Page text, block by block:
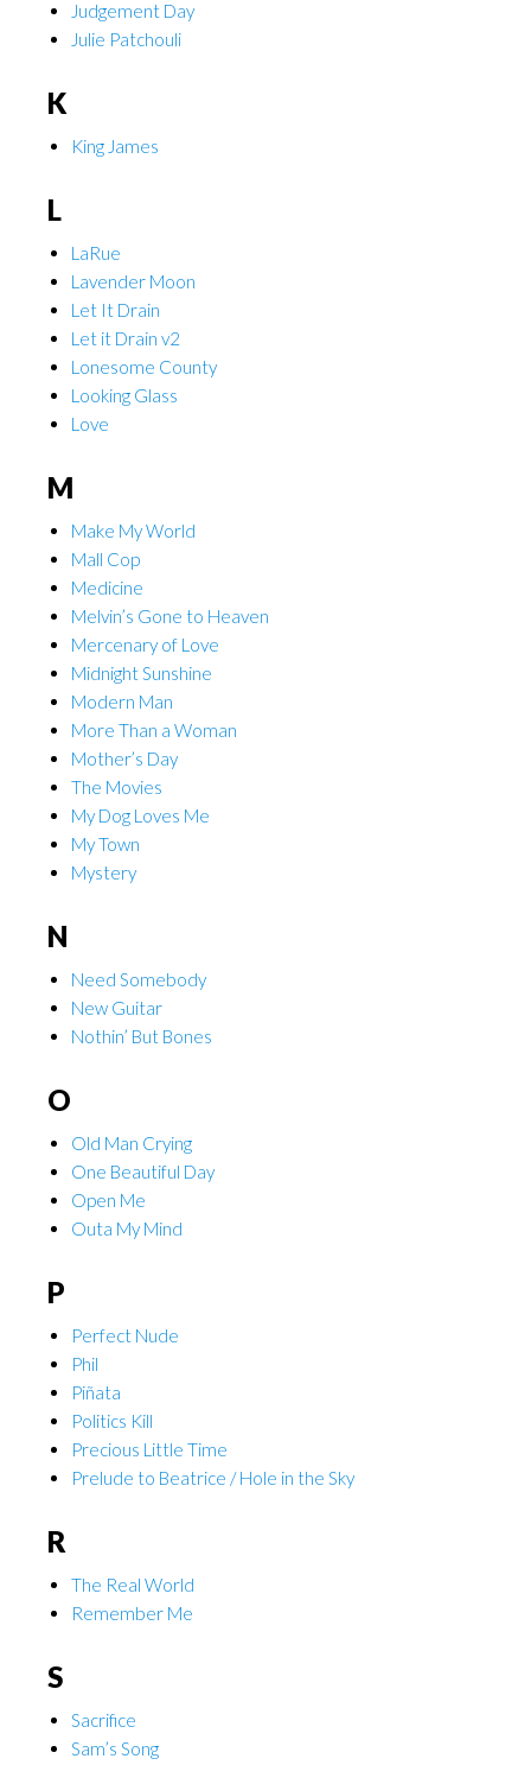
Judgement Day
Julie Patchouli
K
King James
L
LaRue
Lavender Moon
Let It Drain
Let it Drain v2
Lonesome County
Looking Glass
Love
M
Make My World
Mall Cop
Medicine
Melvin’s Gone to Heaven
Mercenary of Love
Midnight Sunshine
Modern Man
More Than a Woman
Mother’s Day
The Movies
My Dog Loves Me
My Town
Mystery
N
Need Somebody
New Guitar
Nothin’ But Bones
O
Old Man Crying
One Beautiful Day
Open Me
Outa My Mind
P
Perfect Nude
Phil
Piñata
Politics Kill
Precious Little Time
Prelude to Beatrice / Hole in the Sky
R
The Real World
Remember Me
S
Sacrifice
Sam’s Song